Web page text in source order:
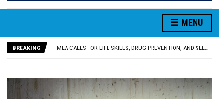
MENU
BREAKING
UTTAR PRADESH MINORITY COMMISSION MEMBER PARMINDER SINGH PAYS OBEISANCE AT SRI HARMANDIR SAHIB
MLA CALLS FOR LIFE SKILLS, DRUG PREVENTION, AND SELF-EMPLOYMENT CURRICULUM IN SCHOOLS, SEEKS COMPREHENSIVE EDUCATION POLICY
PATIALA YOUTH SHOT DEAD IN CALIFORNIA; FAMILY SEEKS EARLY REPATRIATION OF BODY